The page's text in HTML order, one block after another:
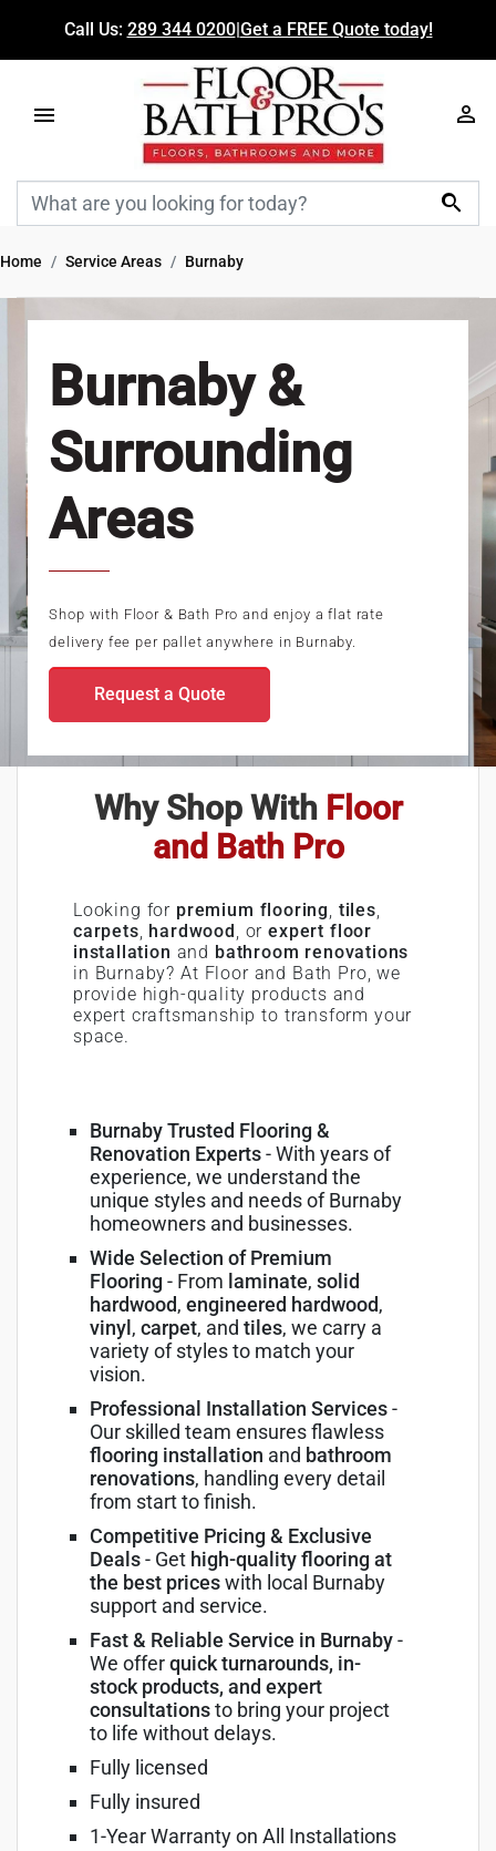
Call Us: 289 344 0200|Get a FREE Quote today!

Home Service Areas Burnaby
Burnaby &
Surrounding
Areas
Shop with Floor & Bath Pro and enjoy a flat rate
delivery fee per pallet anywhere in Burnaby.
Request a Quote
Why Shop With Floor
and Bath Pro
Looking for premium flooring, tiles,
carpets, hardwood, orexpert floor
installation and bathroom renovations
in Burnaby? At Floor and Bath Pro, we
provide high-quality products and
expert craftsmanship to transform your
space.
Burnaby Trusted Flooring &
Renovation Experts- With years of
experience, we understand the
unique styles and needs of Burnaby
homeowners and businesses.
Wide Selection of Premium
Flooring- From laminate, solid
hardwood, engineered hardwood,
vinyl, carpet, and tiles, we carry a
variety of styles to match your
vision.
Professional Installation Services-
Our skilled team ensures flawless
flooring installation and bathroom
renovations, handling every detail
from start to finish.
Competitive Pricing & Exclusive
Deals- Get high-quality flooring at
the best priceswith local Burnaby
support and service.
Fast & Reliable Service in Burnaby-
We offerquick turnarounds, in-
stock products, and expert
consultationsto bring your project
to life without delays.
Fully licensed
Fully insured
1-Year Warranty on All Installations